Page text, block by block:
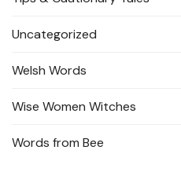
Uncategorized
Welsh Words
Wise Women Witches
Words from Bee